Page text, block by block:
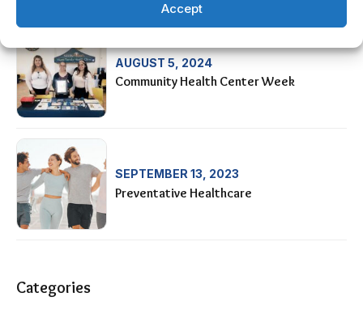
Accept
AUGUST 5, 2024
Community Health Center Week
SEPTEMBER 13, 2023
Preventative Healthcare
Categories